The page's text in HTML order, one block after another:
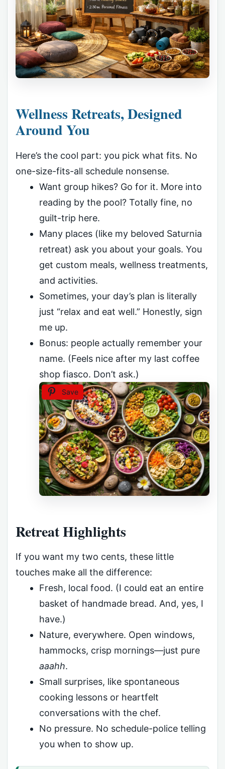
Wellness Retreats, Designed
Around You
Here’s the cool part: you pick what fits. No
one-size-fits-all schedule nonsense.
Want group hikes? Go for it. More into
reading by the pool? Totally fine, no
guilt-trip here.
Many places (like my beloved Saturnia
retreat) ask you about your goals. You
get custom meals, wellness treatments,
and activities.
Sometimes, your day’s plan is literally
just “relax and eat well.” Honestly, sign
me up.
Bonus: people actually remember your
name. (Feels nice after my last coffee
shop fiasco. Don’t ask.)
Save
Retreat Highlights
If you want my two cents, these little
touches make all the difference:
Fresh, local food. (I could eat an entire
basket of handmade bread. And, yes, I
have.)
Nature, everywhere. Open windows,
hammocks, crisp mornings—just pure
aaahh.
Small surprises, like spontaneous
cooking lessons or heartfelt
conversations with the chef.
No pressure. No schedule-police telling
you when to show up.